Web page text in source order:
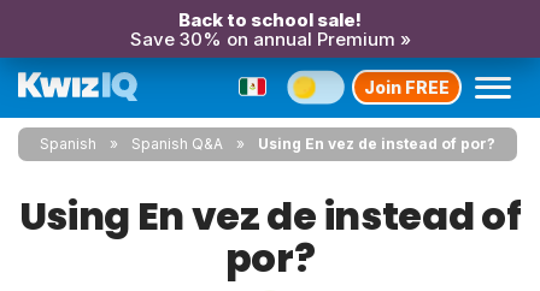
Back to school sale!
Save 30% on annual Premium »
Join FREE
Spanish Spanish Q&A Using En vez de instead of por?
Using En vez de instead of
por?